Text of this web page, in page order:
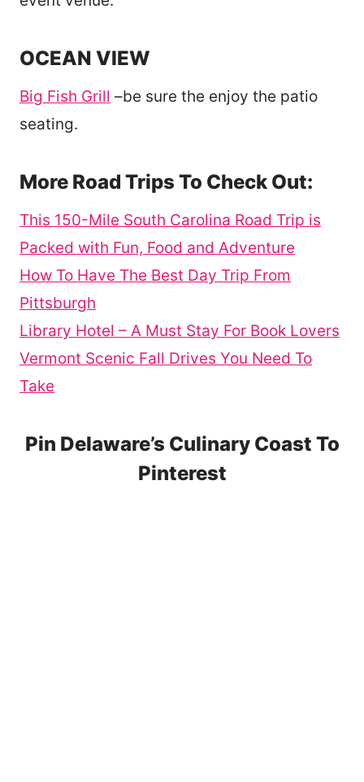
OCEAN VIEW
Big Fish Grill –be sure the enjoy the patio
seating.
More Road Trips To Check Out:
This 150-Mile South Carolina Road Trip is
Packed with Fun, Food and Adventure
How To Have The Best Day Trip From
Pittsburgh
Library Hotel – A Must Stay For Book Lovers
Vermont Scenic Fall Drives You Need To
Take
Pin Delaware’s Culinary Coast To
Pinterest